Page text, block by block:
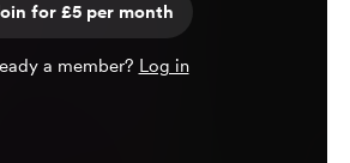
for £5 per month
a member? Log in